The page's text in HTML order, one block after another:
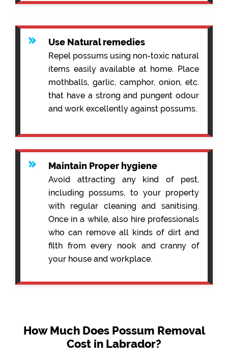
Use Natural remedies
Repel possums using non-toxic natural
items easily available at home. Place
mothballs, garlic, camphor, onion, etc.
that have a strong and pungent odour
and work excellently against possums.
Maintain Proper hygiene
Avoid attracting any kind of pest,
including possums, to your property
with regular cleaning and sanitising.
Once in a while, also hire professionals
who can remove all kinds of dirt and
filth from every nook and cranny of
your house and workplace.
How Much Does Possum Removal
Cost in Labrador?